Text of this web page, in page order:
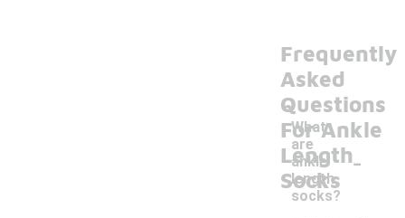
Frequently
Asked
Questions
For Ankle
Length
Socks
What
are
ankle
length
socks?
-